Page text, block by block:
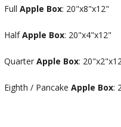
Full Apple Box: 20"x8"x12"
HalfApple Box: 20"x4"x12"
Quarter Apple Box:
Eighth / Pancake Apple Box: